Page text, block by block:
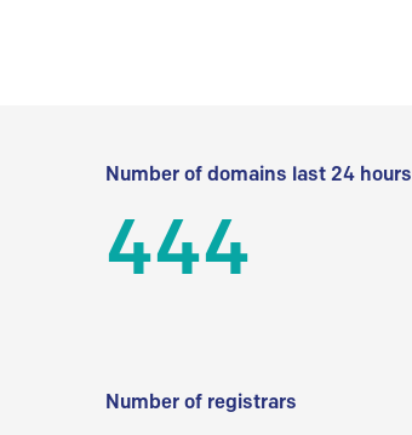
Number of domains last 24 hours
444
Number of registrars